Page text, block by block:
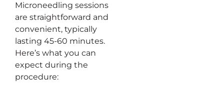
Microneedling sessions
are straightforward and
convenient, typically
lasting 45-60 minutes.
Here’s what you can
expect during the
procedure: